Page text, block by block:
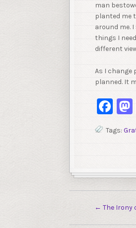
man
planted me
around me.
things I
different
As I change
planned. It
Tags:
← The Irony